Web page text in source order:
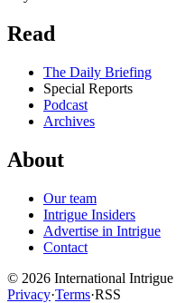
Read
The Daily Briefing
Special Reports
Podcast
Archives
About
Our team
Intrigue Insiders
Advertise in Intrigue
Contact
© 2026 International Intrigue
Privacy·Terms·RSS